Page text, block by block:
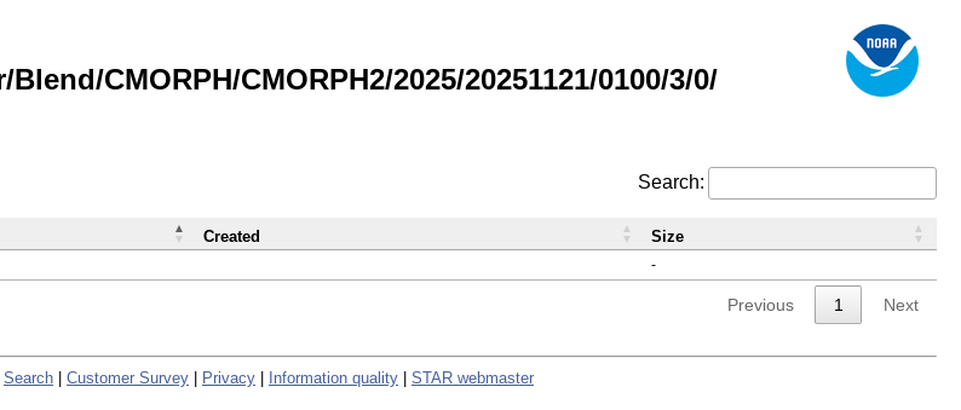
CMORPH/CMORPH2/2025/20251121/0100/3/0/
Search:
-
Created Size
Previous 1 Next
Search Customer Survey Privacy Information quality STAR webmaster